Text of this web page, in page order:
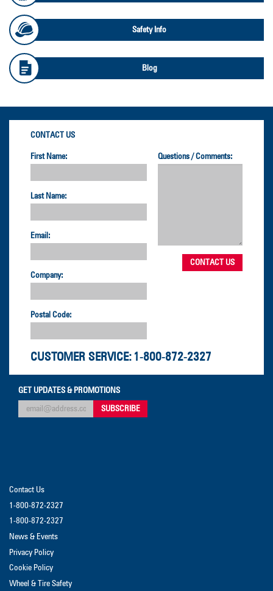
Safety Info
Blog
CONTACT US
First Name:
Last Name:
Email:
Company:
Postal Code:
Questions / Comments:
CUSTOMER SERVICE: 1-800-872-2327
GET UPDATES & PROMOTIONS
Contact Us
1-800-872-2327
1-800-872-2327
News & Events
Privacy Policy
Cookie Policy
Wheel & Tire Safety